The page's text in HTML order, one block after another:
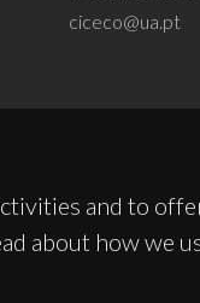
and to
about how we
ciceco@ua.pt